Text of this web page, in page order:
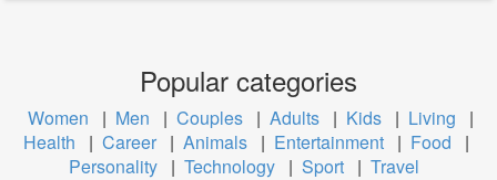
Popular categories
Women | Men | Couples | Adults | Kids | Living
|
Health
| Career | Animals | Entertainment | Food
|
Personality | Technology | Sport | Travel